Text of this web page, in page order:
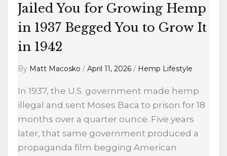
Jailed You for Growing Hemp
in 1937 Begged You to Grow It
in 1942
By Matt Macosko / April 11, 2026 / Hemp Lifestyle
In 1937, the U.S. government made hemp
illegal and sent Moses Baca to prison for 18
months over a quarter ounce. Five years
later, that same government produced a
propaganda film begging American
Begged
You
to
Grow
1942